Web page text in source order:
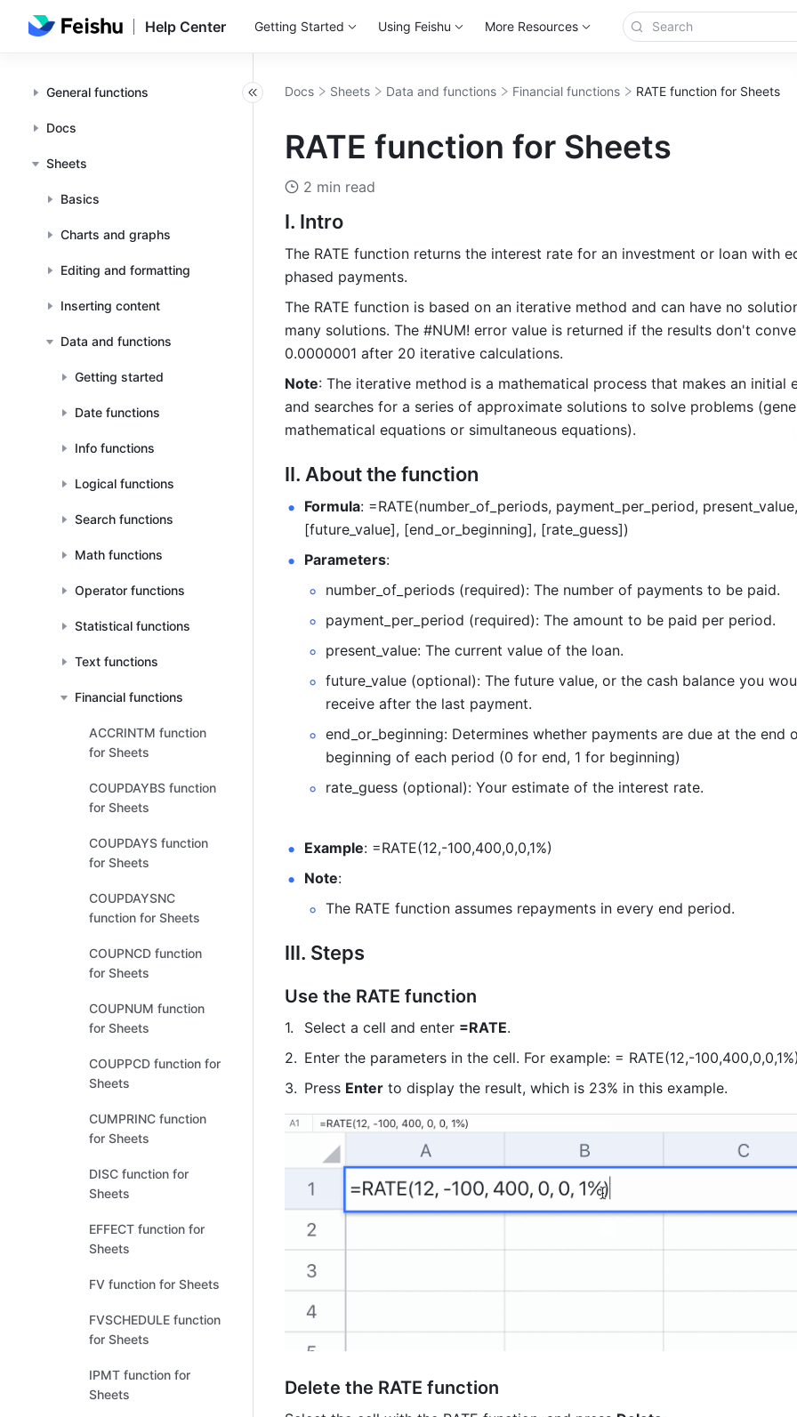
Help Center Getting Started Using Feishu More Resources
General functions
Docs
Sheets
Basics
Charts and graphs
Editing and formatting
Inserting content
Data and functions
Getting started
Date functions
Info functions
Logical functions
Search functions
Math functions
Operator functions
Statistical functions
Text functions
Financial functions
ACCRINTM function
for Sheets
COUPDAYBS function
for Sheets
COUPDAYS function
for Sheets
COUPDAYSNC
function for Sheets
COUPNCD function
for Sheets
COUPNUM function
for Sheets
COUPPCD function for
Sheets
CUMPRINC function
for Sheets
DISC function for
Sheets
EFFECT function for
Sheets
FV function for Sheets
FVSCHEDULE function
for Sheets
IPMT function for
Sheets
Docs Sheets Data and functions Financial functions RATE function for Sheets
RATE function for Sheets
2 min read
I. Intro
The RATE function returns the interest rate for an investment or loan with
phased payments.
The RATE function is based on an iterative method and can have no
many solutions. The #NUM! error value is returned if the results don't
0.0000001 after 20 iterative calculations.
Note: The iterative method is a mathematical process that makes an initial
and searches for a series of approximate solutions to solve problems
mathematical equations or simultaneous equations).
II. About the function
Formula: =RATE(number_of_periods, payment_per_period, present_value,
[future_value], [end_or_beginning], [rate_guess])
Parameters:
number_of_periods (required): The number of payments to be paid.
payment_per_period (required): The amount to be paid per period.
present_value: The current value of the loan.
future_value (optional): The future value, or the cash balance you
receive after the last payment.
end_or_beginning: Determines whether payments are due at the end
beginning of each period (0 for end, 1 for beginning)
rate_guess (optional): Your estimate of the interest rate.
Example: =RATE(12,-100,400,0,0,1%)
Note:
The RATE function assumes repayments in every end period.
III. Steps
Use the RATE function
Select a cell and enter =RATE.
Enter the parameters in the cell. For example: = RATE(12,-
Press Enter to display the result, which is 23% in this example.
Delete the RATE function